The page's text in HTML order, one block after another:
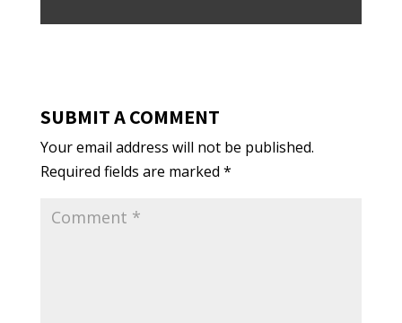
SUBMIT A COMMENT
Your email address will not be published.
Required fields are marked *